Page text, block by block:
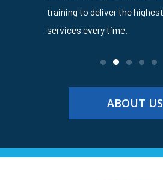
training to deliver the
services every time.
ABOUT US